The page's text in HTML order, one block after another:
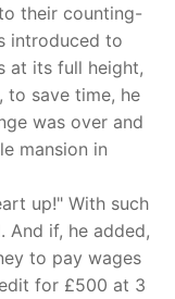
their counting-
introduced to
at its full height,
to save time, he
was over and
mansion in
up!" With such
And if, he added,
to pay wages
for £500 at 3